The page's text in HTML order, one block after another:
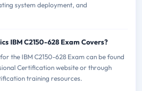
system deployment, and
IBM C2150-628 Exam Covers?
the IBM C2150-628 Exam can be found
Certification website or through
training resources.